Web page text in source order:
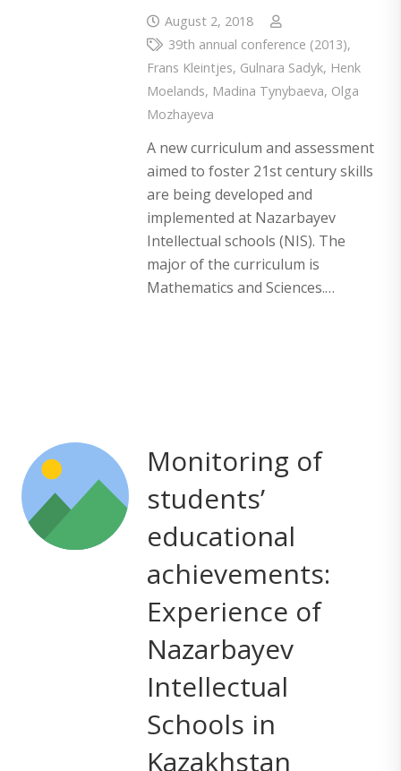
August 2, 2018
39th annual conference (2013),
Frans Kleintjes, Gulnara Sadyk, Henk
Moelands, Madina Tynybaeva, Olga
Mozhayeva
A new curriculum and assessment
aimed to foster 21st century skills
are being developed and
implemented at Nazarbayev
Intellectual schools (NIS). The
major of the curriculum is
Mathematics and Sciences.…
Monitoring of
students’
educational
achievements:
Experience of
Nazarbayev
Intellectual
Schools in
Kazakhstan